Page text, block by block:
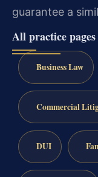
guarantee a
All practice pages
Business Law
Commercial
DUI